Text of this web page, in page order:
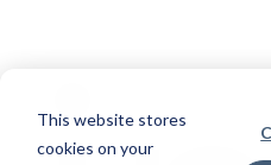
This website stores
cookies on your